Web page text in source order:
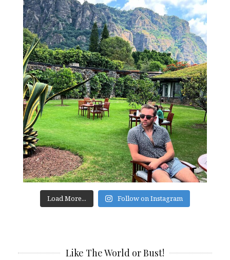
Load More... Follow on Instagram
Like The World or Bust!